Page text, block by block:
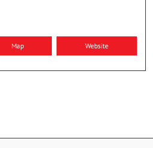
Map Website